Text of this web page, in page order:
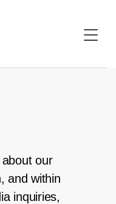
our
and within
inquiries,